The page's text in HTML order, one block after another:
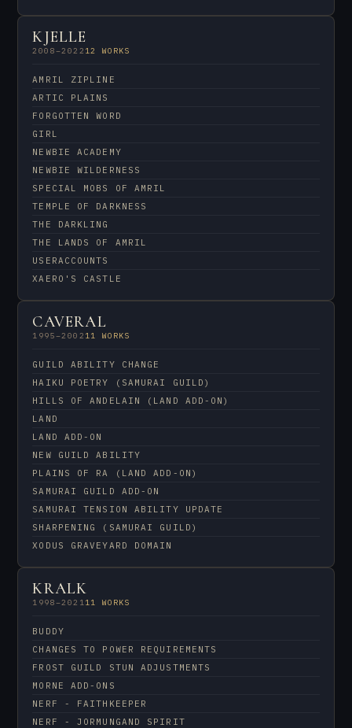
KJELLE
2008–2022 12 WORKS
AMRIL ZIPLINE
ARTIC PLAINS
FORGOTTEN WORD
GIRL
NEWBIE ACADEMY
NEWBIE WILDERNESS
SPECIAL MOBS OF AMRIL
TEMPLE OF DARKNESS
THE DARKLING
THE LANDS OF AMRIL
USERACCOUNTS
XAERO'S CASTLE
CAVERAL
1995–2002 11 WORKS
GUILD ABILITY CHANGE
HAIKU POETRY (SAMURAI GUILD)
HILLS OF ANDELAIN (LAND ADD-ON)
LAND
LAND ADD-ON
NEW GUILD ABILITY
PLAINS OF RA (LAND ADD-ON)
SAMURAI GUILD ADD-ON
SAMURAI TENSION ABILITY UPDATE
SHARPENING (SAMURAI GUILD)
XODUS GRAVEYARD DOMAIN
KRALK
1998–2021 11 WORKS
BUDDY
CHANGES TO POWER REQUIREMENTS
FROST GUILD STUN ADJUSTMENTS
MORNE ADD-ONS
NERF - FAITHKEEPER
NERF - JORMUNGAND SPIRIT